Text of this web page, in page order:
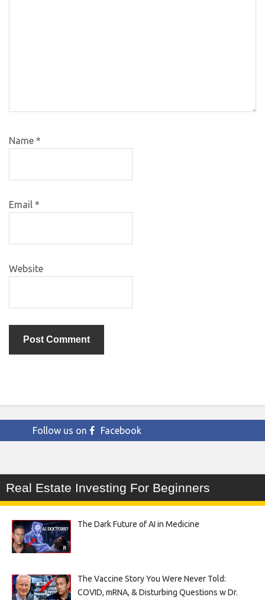
Name *
Email *
Website
Follow us on Facebook
Real Estate Investing For Beginners
The Dark Future of AI in Medicine
The Vaccine Story You Were Never Told:
COVID, mRNA, & Disturbing Questions w Dr.